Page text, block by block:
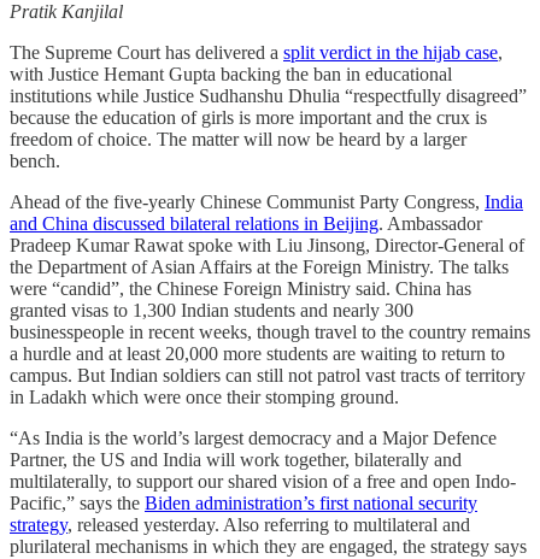
Pratik Kanjilal
The Supreme Court has delivered a split verdict in the hijab case,
with Justice Hemant Gupta backing the ban in educational
institutions while Justice Sudhanshu Dhulia “respectfully disagreed”
because the education of girls is more important and the crux is
freedom of choice. The matter will now be heard by a larger
bench.
Ahead of the five-yearly Chinese Communist Party Congress, India
and China discussed bilateral relations in Beijing. Ambassador
Pradeep Kumar Rawat spoke with Liu Jinsong, Director-General of
the Department of Asian Affairs at the Foreign Ministry. The talks
were “candid”, the Chinese Foreign Ministry said. China has
granted visas to 1,300 Indian students and nearly 300
businesspeople in recent weeks, though travel to the country remains
a hurdle and at least 20,000 more students are waiting to return to
campus. But Indian soldiers can still not patrol vast tracts of territory
in Ladakh which were once their stomping ground.
“As India is the world’s largest democracy and a Major Defence
Partner, the US and India will work together, bilaterally and
multilaterally, to support our shared vision of a free and open Indo-
Pacific,” says the Biden administration’s first national security
strategy, released yesterday. Also referring to multilateral and
plurilateral mechanisms in which they are engaged, the strategy says